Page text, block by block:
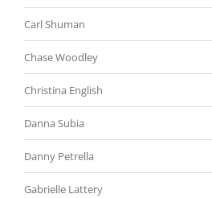
Carl Shuman
Chase Woodley
Christina English
Danna Subia
Danny Petrella
Gabrielle Lattery